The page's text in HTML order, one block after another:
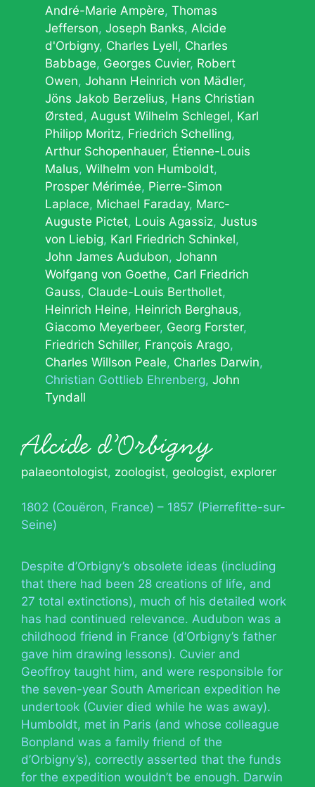
André-Marie Ampère Thomas
Jefferson Joseph Banks Alcide
d'Orbigny Charles Lyell Charles
Babbage Georges Cuvier Robert
Owen Johann Heinrich von Mädler
Jöns Jakob Berzelius Hans Christian
Ørsted
August Wilhelm Schlegel Karl
Philipp Moritz Friedrich Schelling
Arthur Schopenhauer Étienne-Louis
Malus Wilhelm von Humboldt
Prosper Mérimée Pierre-Simon
Laplace Michael Faraday Marc-
Auguste Pictet Louis Agassiz Justus
von Liebig Karl Friedrich Schinkel
John James Audubon Johann
Wolfgang von Goethe Carl Friedrich
Gauss Claude-Louis Berthollet
Heinrich Heine Heinrich Berghaus
Giacomo Meyerbeer Georg Forster
Friedrich Schiller François Arago
Charles Willson Peale Charles Darwin
Christian Gottlieb Ehrenberg John
Tyndall
Alcide d’Orbigny
palaeontologist, zoologist, geologist, explorer
1802 (Couëron, France) – 1857 (Pierrefitte-sur-
Seine)
Despite d’Orbigny’s obsolete ideas (including
that there had been 28 creations of life, and
27 total extinctions), much of his detailed work
has had continued relevance. Audubon was a
childhood friend in France (d’Orbigny’s father
gave him drawing lessons). Cuvier and
Geoffroy taught him, and were responsible for
the seven-year South American expedition he
undertook (Cuvier died while he was away).
Humboldt, met in Paris (and whose colleague
Bonpland was a family friend of the
d’Orbigny’s), correctly asserted that the funds
for the expedition wouldn’t be enough. Darwin